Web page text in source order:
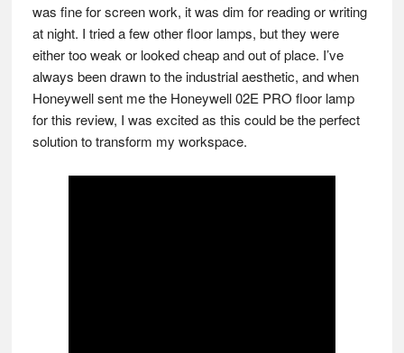
was fine for screen work, it was dim for reading or writing
at night. I tried a few other floor lamps, but they were
either too weak or looked cheap and out of place. I’ve
always been drawn to the industrial aesthetic, and when
Honeywell sent me the Honeywell 02E PRO floor lamp
for this review, I was excited as this could be the perfect
solution to transform my workspace.